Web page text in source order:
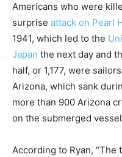
Americans who were
surprise attack on Pearl
1941, which led to the
Japan the next day and
half, or 1,177, were
Arizona, which sank
more than 900 Arizona
on the submerged
According to Ryan,